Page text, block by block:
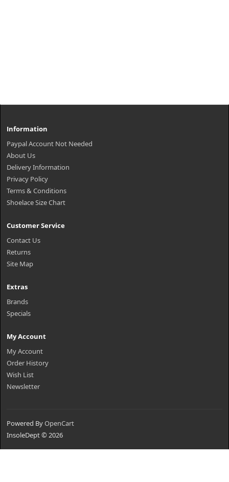
Information
Paypal Account Not Needed
About Us
Delivery Information
Privacy Policy
Terms & Conditions
Shoelace Size Chart
Customer Service
Contact Us
Returns
Site Map
Extras
Brands
Specials
My Account
My Account
Order History
Wish List
Newsletter
Powered ByOpenCart
InsoleDept © 2026